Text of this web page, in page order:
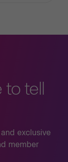
to tell
exclusive
member